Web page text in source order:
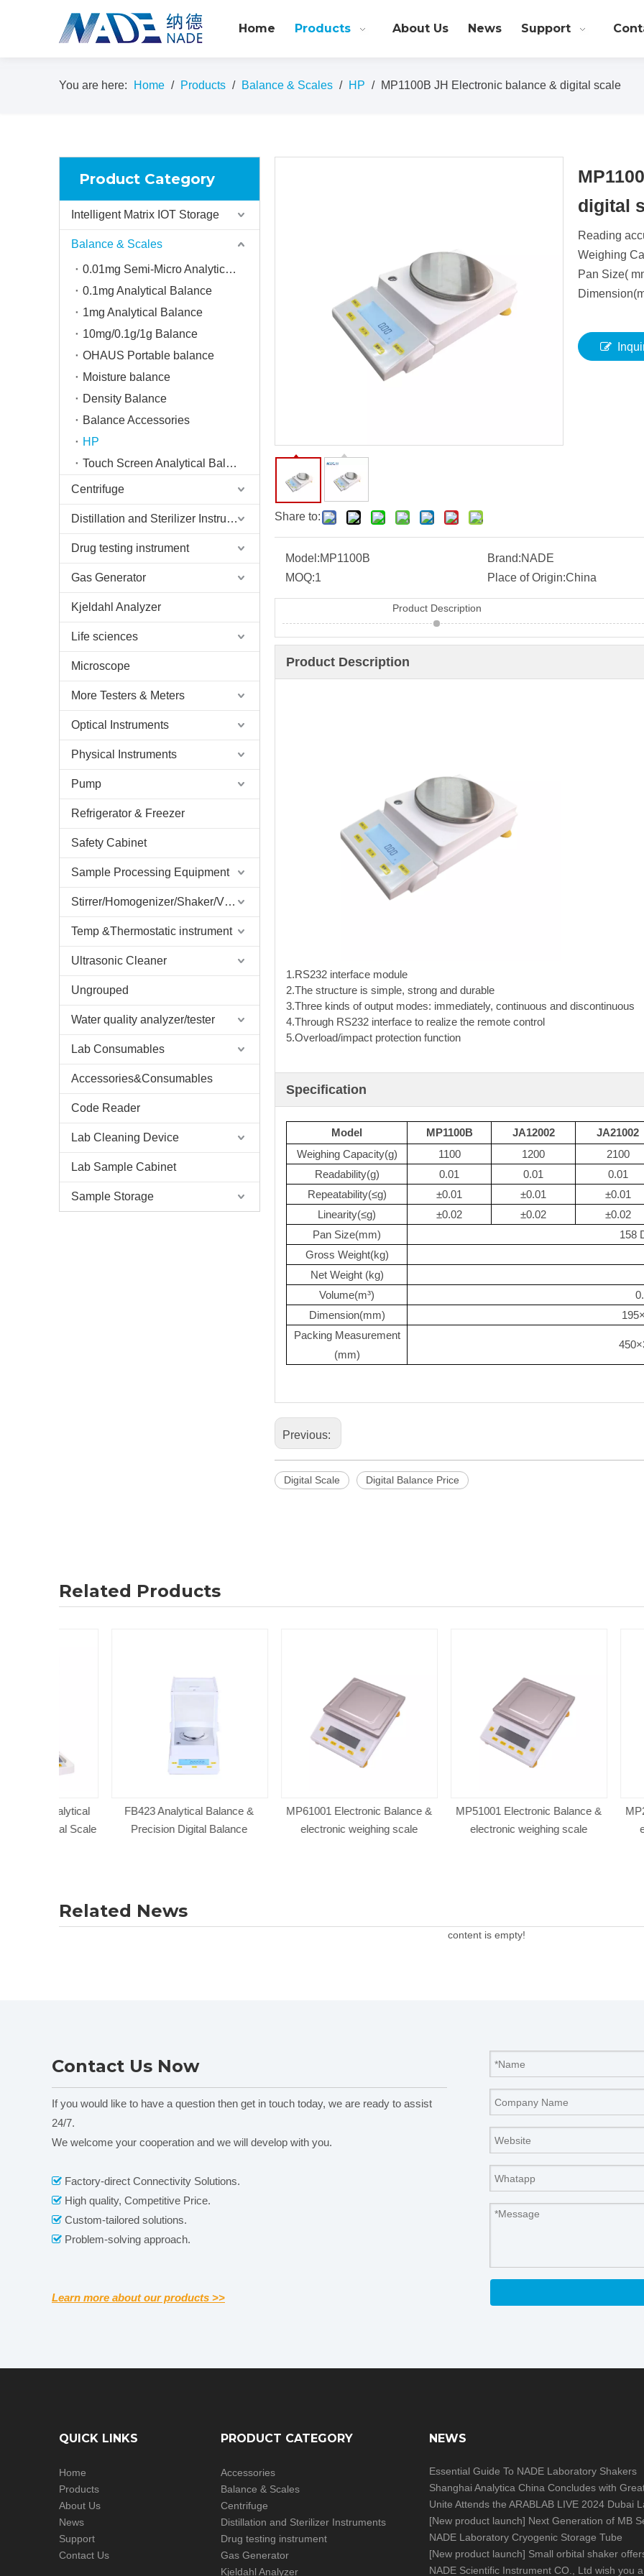
Home Products About Us News Support
You are here: Home / Products / Balance & Scales / HP / MP1100B JH Electronic balance & digital scale
Product Category
Intelligent Matrix IOT Storage
Balance & Scales
0.01mg Semi-Micro Analytical balance
0.1mg Analytical Balance
1mg Analytical Balance
10mg/0.1g/1g Balance
OHAUS Portable balance
Moisture balance
Density Balance
Balance Accessories
HP
Touch Screen Analytical Balance
Centrifuge
Distillation and Sterilizer Instruments
Drug testing instrument
Gas Generator
Kjeldahl Analyzer
Life sciences
Microscope
More Testers & Meters
Optical Instruments
Physical Instruments
Pump
Refrigerator & Freezer
Safety Cabinet
Sample Processing Equipment
Stirrer/Homogenizer/Shaker/V Mixer
Temp &Thermostatic instrument
Ultrasonic Cleaner
Ungrouped
Water quality analyzer/tester
Lab Consumables
Accessories&Consumables
Code Reader
Lab Cleaning Device
Lab Sample Cabinet
Sample Storage
Share to:
digital
Reading
Weighing
Pan Size(
Model:MP1100B Brand:NADE
MOQ:1 Place of Origin:China
Product Description
Product Description
1.RS232 interface module
2.The structure is simple, strong and durable
3.Three kinds of output modes: immediately, continuous and discontinuous
4.Through RS232 interface to realize the remote control
5.Overload/impact protection function
Specification
Model MP1100B JA12002 JA21002
Weighing Capacity(g)
1100 1200 2100
Readability(g)
0.01 0.01 0.01
Repeatability(≤g)
±0.01 ±0.01 ±0.01
Linearity(≤g)
±0.02 ±0.02 ±0.02
Pan Size(mm)
158
Gross Weight(kg)
Net Weight (kg)
Volume(m³)
Dimension(mm)
Packing Measurement
(mm)
Previous:
Digital Scale Digital Balance Price
Related Products
FB423 Analytical Balance &
Precision Digital Balance
MP61001 Electronic Balance &
electronic weighing scale
MP51001 Electronic Balance &
electronic weighing scale
MP21001
Related News
content is empty!
Contact Us Now
If you would like to have a question then get in touch today, we are ready to assist
24/7.
We welcome your cooperation and we will develop with you.
 Factory-direct Connectivity Solutions.
 High quality, Competitive Price.
 Custom-tailored solutions.
 Problem-solving approach.
Learn more about our products >>
QUICK LINKS
Home
Products
About Us
News
Support
Contact Us
PRODUCT CATEGORY
Accessories
Balance & Scales
Centrifuge
Distillation and Sterilizer Instruments
Drug testing instrument
Gas Generator
Kjeldahl Analyzer
NEWS
Essential Guide To NADE Laboratory Shakers
[New product launch] Next Generation of MB Series Moisture
NADE Laboratory Cryogenic Storage Tube
[New product launch] Small orbital shaker offers big help in